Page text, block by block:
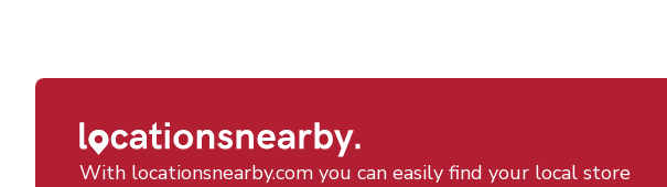
With locationsnearby.com you can easily find your local store